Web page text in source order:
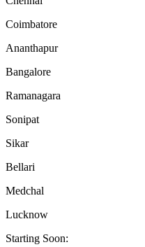
Coimbatore
Ananthapur
Bangalore
Ramanagara
Sonipat
Sikar
Bellari
Medchal
Lucknow
Starting Soon: